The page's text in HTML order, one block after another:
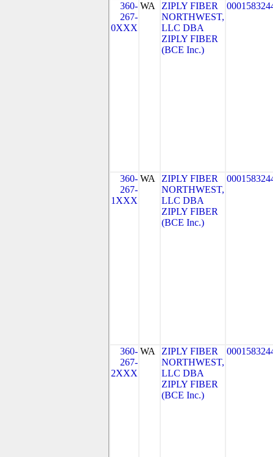
360-
267-
0XXX
WA
ZIPLY FIBER
NORTHWEST,
LLC DBA
ZIPLY FIBER
(BCE Inc.)
360-
267-
1XXX
WA
ZIPLY FIBER
NORTHWEST,
LLC DBA
ZIPLY FIBER
(BCE Inc.)
360-
267-
2XXX
WA
ZIPLY FIBER
NORTHWEST,
LLC DBA
ZIPLY FIBER
(BCE Inc.)